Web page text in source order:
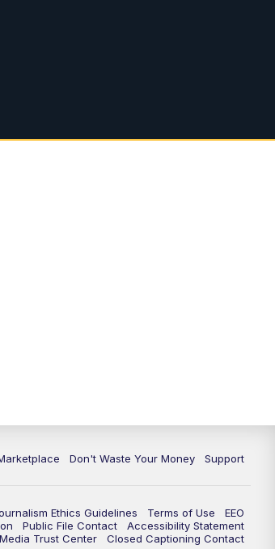
WPTV News at 7
Don't Waste Your Money Support
Ethics Guidelines Terms of Use
EEO
Public File Contact
Accessibility Statement
Trust Center
Closed Captioning Contact